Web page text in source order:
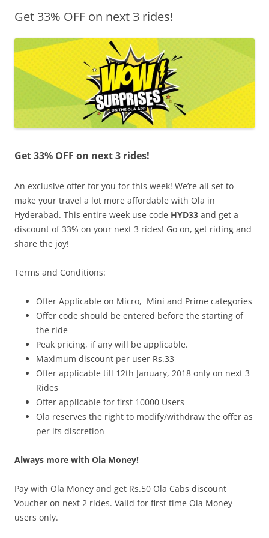
Olacabs Blogs
Get 33% OFF on next 3 rides!
Get 33% OFF on next 3 rides!
An exclusive offer for you for this week! We’re all set to
make your travel a lot more affordable with Ola in
Hyderabad. This entire week use code HYD33 and get a
discount of 33% on your next 3 rides! Go on, get riding and
share the joy!
Terms and Conditions:
Offer Applicable on Micro, Mini and Prime categories
Offer code should be entered before the starting of
the ride
Peak pricing, if any will be applicable.
Maximum discount per user Rs.33
Offer applicable till 12th January, 2018 only on next 3
Rides
Offer applicable for first 10000 Users
Ola reserves the right to modify/withdraw the offer as
per its discretion
Always more with Ola Money!
Pay with Ola Money and get Rs.50 Ola Cabs discount
Voucher on next 2 rides. Valid for first time Ola Money
users only.